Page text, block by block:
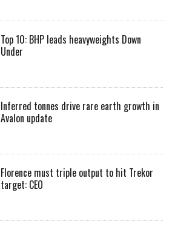
Top 10: BHP leads heavyweights Down
Under
Inferred tonnes drive rare earth growth in
Avalon update
Florence must triple output to hit Trekor
target: CEO